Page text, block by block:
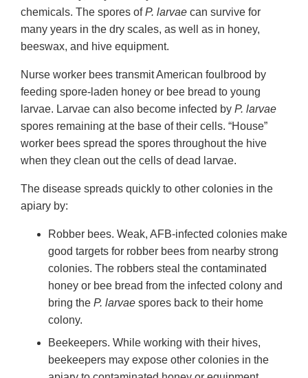
chemicals. The spores ofP. larvae can survive for
many years in the dry scales, as well as in honey,
beeswax, and hive equipment.
Nurse worker bees transmit American foulbrood by
feeding spore-laden honey or bee bread to young
larvae. Larvae can also become infected by P. larvae
spores remaining at the base of their cells. “House”
worker bees spread the spores throughout the hive
when they clean out the cells of dead larvae.
The disease spreads quickly to other colonies in the
apiary by:
Robber bees. Weak, AFB-infected colonies make
good targets for robber bees from nearby strong
colonies. The robbers steal the contaminated
honey or bee bread from the infected colony and
bring the P. larvae spores back to their home
colony.
Beekeepers. While working with their hives,
beekeepers may expose other colonies in the